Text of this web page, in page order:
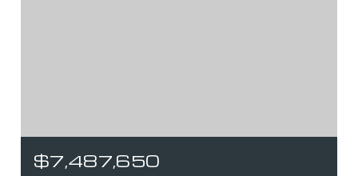
$7,487,650